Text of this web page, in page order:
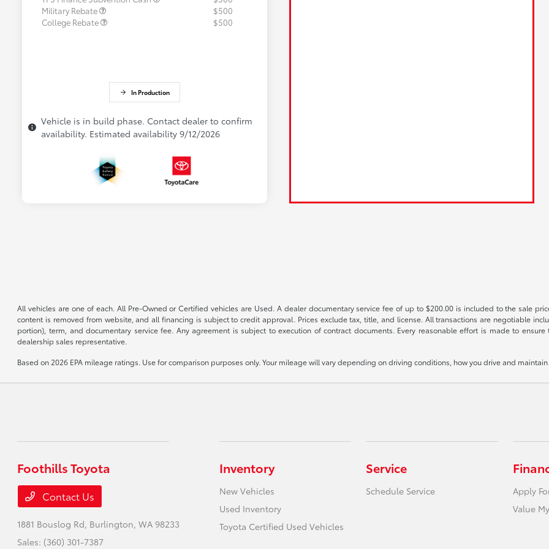
Military Rebate
$500
College Rebate
$500
In Production
Vehicle is in build phase. Contact dealer to confirm
availability. Estimated availability 9/12/2026
All vehicles are one of each. All Pre-Owned or Certified vehicles are Used. A dealer documentary service fee of up to $200.00 is included to the sale
content is removed from website, and all financing is subject to credit approval. Prices exclude tax, title, and license. All transactions are negotiable
portion), term, and documentary service fee. Any agreement is subject to execution of contract documents. Every reasonable effort is made to
dealership sales representative.
Based on 2026 EPA mileage ratings. Use for comparison purposes only. Your mileage will vary depending on driving conditions, how you drive and
Foothills Toyota
Contact Us
1881 Bouslog Rd, Burlington, WA 98233
Sales: (360) 301-7387
Inventory
New Vehicles
Used Inventory
Toyota Certified Used Vehicles
Service
Schedule Service
Apply
Value